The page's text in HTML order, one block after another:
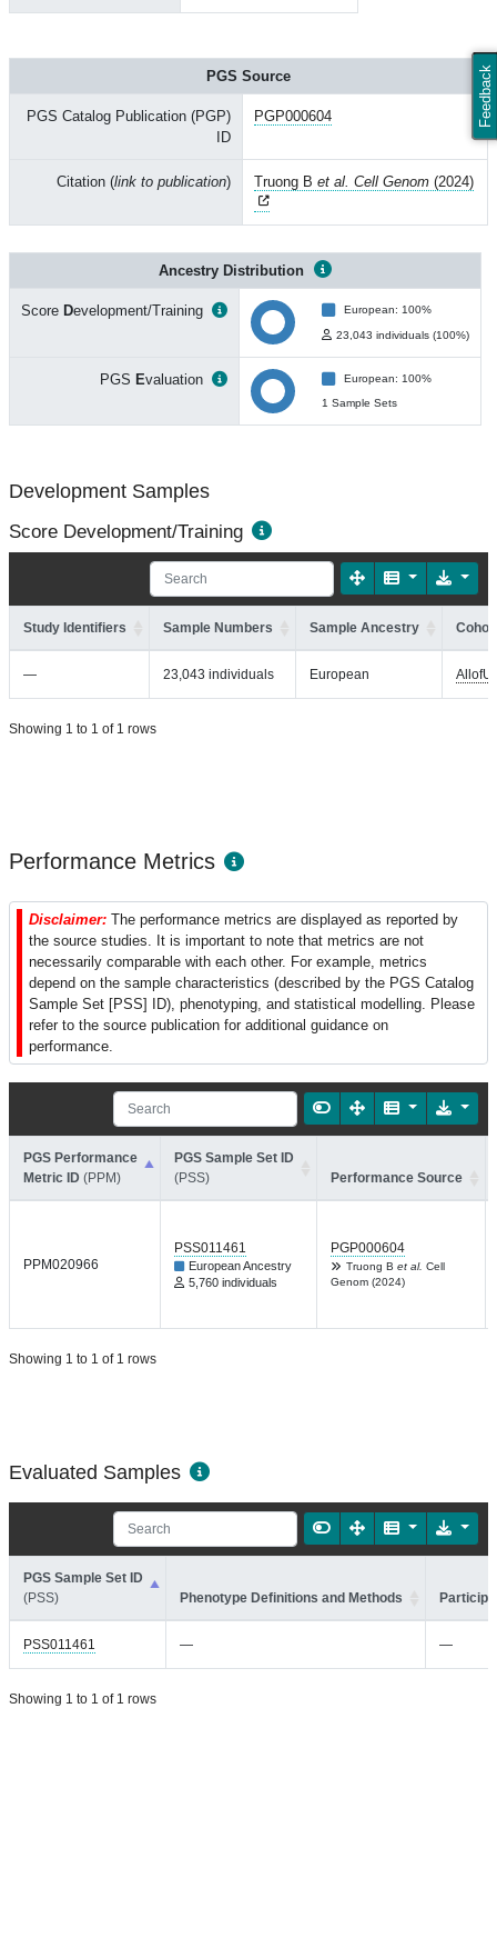
Feedback
PGS Source
PGS Catalog Publication (PGP)
ID
PGP000604
Citation (link to publication) Truong B et al. Cell Genom (2024)
Ancestry Distribution
Score Development/Training European: 100%
23,043 individuals (100%)
PGS Evaluation
European: 100%
1 Sample Sets
Development Samples
Score Development/Training
Study Identifiers Sample Numbers Sample Ancestry
— 23,043 individuals European
Showing 1 to 1 of 1 rows
Performance Metrics
Disclaimer: The performance metrics are displayed as reported by
the source studies. It is important to note that metrics are not
necessarily comparable with each other. For example, metrics
depend on the sample characteristics (described by the PGS Catalog
Sample Set [PSS] ID), phenotyping, and statistical modelling. Please
refer to the source publication for additional guidance on
performance.
PGS Performance
Metric ID (PPM)
PGS Sample Set ID
(PSS)
Performance Source
PPM020966
PSS011461
European Ancestry
5,760 individuals
PGP000604
Truong B et al. Cell
Genom (2024)
Showing 1 to 1 of 1 rows
Evaluated Samples
PGS Sample Set ID
(PSS)
Phenotype Definitions and Methods
PSS011461 — —
Showing 1 to 1 of 1 rows